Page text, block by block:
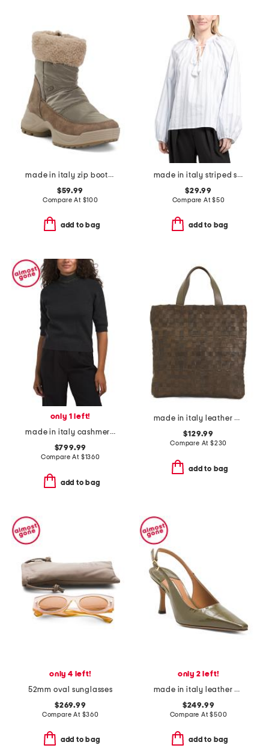
made in italy zip booties and warm lining
$59.99
Compare At $100
add to bag
made in italy striped split neck thin tie shirt
$29.99
Compare At$50
add to bag
only 1 left!
made in italy cashmere blend sweater
$799.99
Compare At $1360
add to bag
made in italy leather woven shopper tote
$129.99
Compare At $230
add to bag
only 4 left!
52mm oval sunglasses
$269.99
Compare At $360
add to bag
only 2 left!
made in italy leather elana heels
$249.99
Compare At$500
add to bag